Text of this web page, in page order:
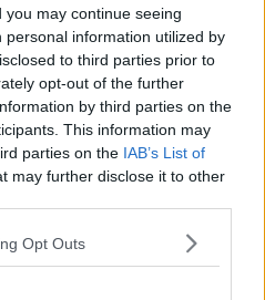
may continue seeing
information utilized by
to third parties prior to
opt-out of the further
by third parties on the
This information may
parties on the IAB’s List of
may further disclose it to other
Opt Outs
Summary
dynasty at the